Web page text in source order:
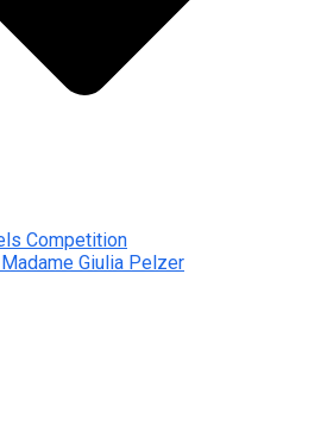
Competition
Giulia Pelzer